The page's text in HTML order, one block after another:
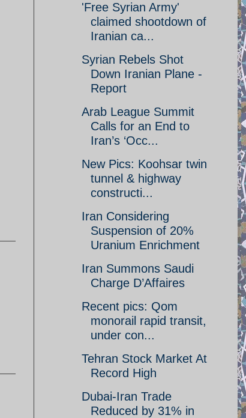
'Free Syrian Army'
claimed shootdown of
Iranian ca...
Syrian Rebels Shot
Down Iranian Plane -
Report
Arab League Summit
Calls for an End to
Iran’s ‘Occ...
New Pics: Koohsar twin
tunnel & highway
constructi...
Iran Considering
Suspension of 20%
Uranium Enrichment
Iran Summons Saudi
Charge D’Affaires
Recent pics: Qom
monorail rapid transit,
under con...
Tehran Stock Market At
Record High
Dubai-Iran Trade
Reduced by 31% in